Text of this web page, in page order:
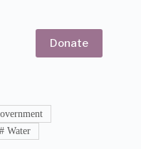
Donate
# Water